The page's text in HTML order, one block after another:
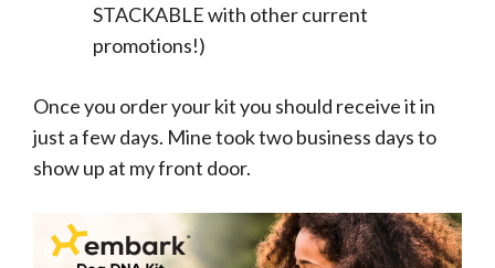
STACKABLE with other current
promotions!)
Once you order your kit you should receive it in
just a few days. Mine took two business days to
show up at my front door.